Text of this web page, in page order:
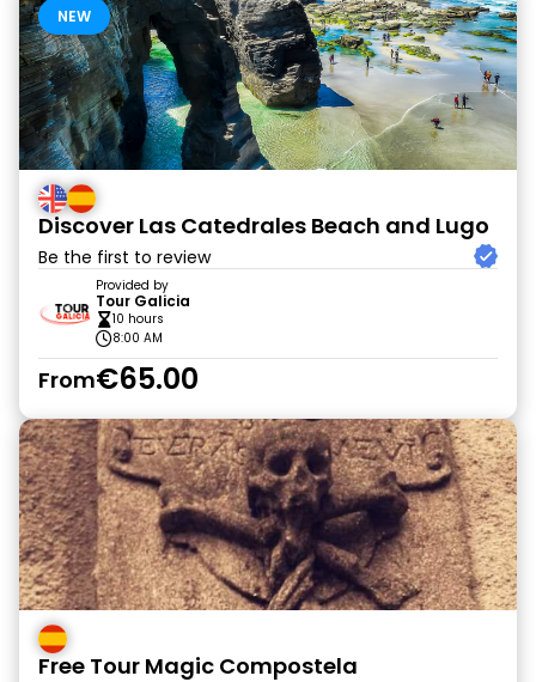
NEW
Discover Las Catedrales Beach and Lugo
Be the first to review
Provided by
Tour Galicia
10 hours
8:00 AM
From€65.00
Free Tour Magic Compostela